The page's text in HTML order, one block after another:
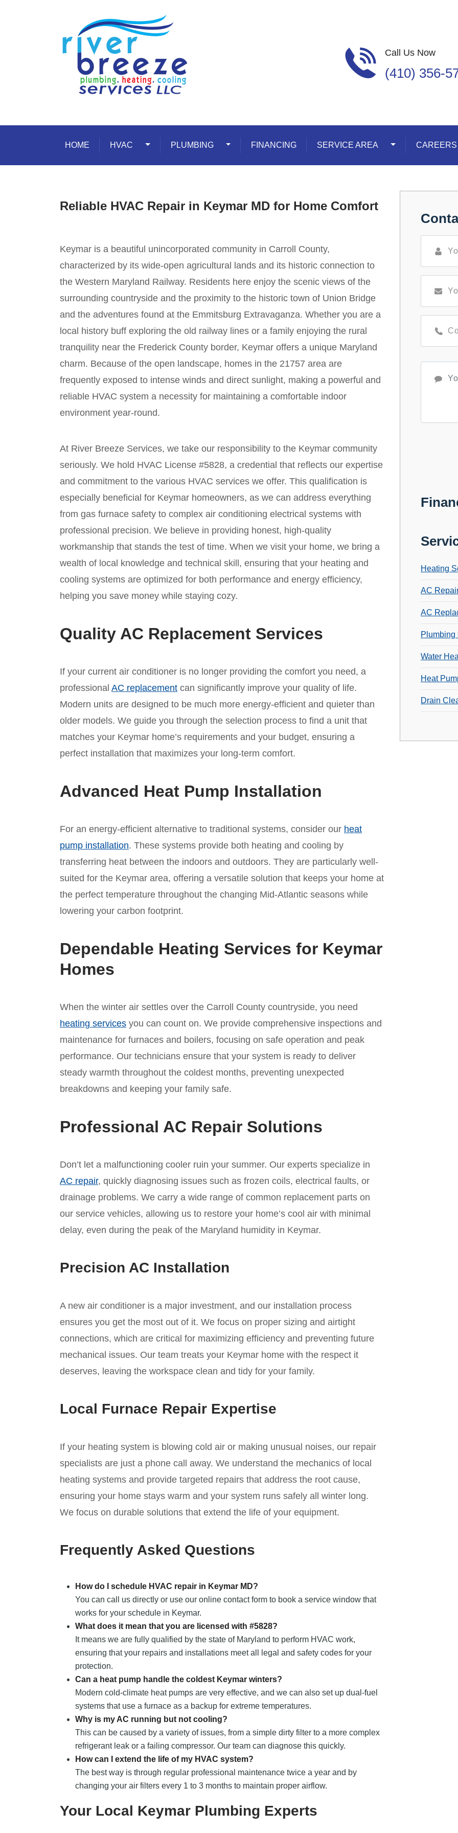
Call Us Now
(410) 356-
HOME HVAC Toggle Dropdown
PLUMBING Toggle Dropdown
FINANCING SERVICE AREA Toggle Dropdown
CAREERS
Reliable HVAC Repair in Keymar MD for Home Comfort
Keymar is a beautiful unincorporated community in Carroll County,
characterized by its wide-open agricultural lands and its historic connection to
the Western Maryland Railway. Residents here enjoy the scenic views of the
surrounding countryside and the proximity to the historic town of Union Bridge
and the adventures found at the Emmitsburg Extravaganza. Whether you are a
local history buff exploring the old railway lines or a family enjoying the rural
tranquility near the Frederick County border, Keymar offers a unique Maryland
charm. Because of the open landscape, homes in the 21757 area are
frequently exposed to intense winds and direct sunlight, making a powerful and
reliable HVAC system a necessity for maintaining a comfortable indoor
environment year-round.
At River Breeze Services, we take our responsibility to the Keymar community
seriously. We hold HVAC License #5828, a credential that reflects our expertise
and commitment to the various HVAC services we offer. This qualification is
especially beneficial for Keymar homeowners, as we can address everything
from gas furnace safety to complex air conditioning electrical systems with
professional precision. We believe in providing honest, high-quality
workmanship that stands the test of time. When we visit your home, we bring a
wealth of local knowledge and technical skill, ensuring that your heating and
cooling systems are optimized for both performance and energy efficiency,
helping you save money while staying cozy.
Quality AC Replacement Services
If your current air conditioner is no longer providing the comfort you need, a
professional AC replacement can significantly improve your quality of life.
Modern units are designed to be much more energy-efficient and quieter than
older models. We guide you through the selection process to find a unit that
matches your Keymar home’s requirements and your budget, ensuring a
perfect installation that maximizes your long-term comfort.
Advanced Heat Pump Installation
For an energy-efficient alternative to traditional systems, consider our heat
pump installation. These systems provide both heating and cooling by
transferring heat between the indoors and outdoors. They are particularly well-
suited for the Keymar area, offering a versatile solution that keeps your home at
the perfect temperature throughout the changing Mid-Atlantic seasons while
lowering your carbon footprint.
Dependable Heating Services for Keymar
Homes
When the winter air settles over the Carroll County countryside, you need
heating services you can count on. We provide comprehensive inspections and
maintenance for furnaces and boilers, focusing on safe operation and peak
performance. Our technicians ensure that your system is ready to deliver
steady warmth throughout the coldest months, preventing unexpected
breakdowns and keeping your family safe.
Professional AC Repair Solutions
Don’t let a malfunctioning cooler ruin your summer. Our experts specialize in
AC repair, quickly diagnosing issues such as frozen coils, electrical faults, or
drainage problems. We carry a wide range of common replacement parts on
our service vehicles, allowing us to restore your home’s cool air with minimal
delay, even during the peak of the Maryland humidity in Keymar.
Precision AC Installation
A new air conditioner is a major investment, and our installation process
ensures you get the most out of it. We focus on proper sizing and airtight
connections, which are critical for maximizing efficiency and preventing future
mechanical issues. Our team treats your Keymar home with the respect it
deserves, leaving the workspace clean and tidy for your family.
Local Furnace Repair Expertise
If your heating system is blowing cold air or making unusual noises, our repair
specialists are just a phone call away. We understand the mechanics of local
heating systems and provide targeted repairs that address the root cause,
ensuring your home stays warm and your system runs safely all winter long.
We focus on durable solutions that extend the life of your equipment.
Frequently Asked Questions
How do I schedule HVAC repair in Keymar MD?
You can call us directly or use our online contact form to book a service window that
works for your schedule in Keymar.
What does it mean that you are licensed with #5828?
It means we are fully qualified by the state of Maryland to perform HVAC work,
ensuring that your repairs and installations meet all legal and safety codes for your
protection.
Can a heat pump handle the coldest Keymar winters?
Modern cold-climate heat pumps are very effective, and we can also set up dual-fuel
systems that use a furnace as a backup for extreme temperatures.
Why is my AC running but not cooling?
This can be caused by a variety of issues, from a simple dirty filter to a more complex
refrigerant leak or a failing compressor. Our team can diagnose this quickly.
How can I extend the life of my HVAC system?
The best way is through regular professional maintenance twice a year and by
changing your air filters every 1 to 3 months to maintain proper airflow.
Your Local Keymar Plumbing Experts
Heating
AC
AC
Plumbing
Water
Heat
Drain